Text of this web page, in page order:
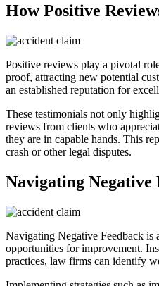
How Positive
Positive reviews play a pivotal
proof, attracting new potential
an established reputation for
These testimonials not only
reviews from clients who
they are in capable hands. This
crash or other legal disputes.
Navigating
Navigating Negative Feedback is
opportunities for improvement.
practices, law firms can identify